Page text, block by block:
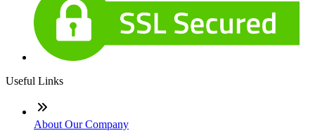
Useful Links
About Our Company